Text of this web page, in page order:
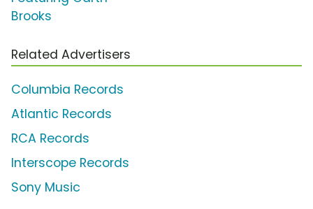
Brooks
Related Advertisers
Columbia Records
Atlantic Records
RCA Records
Interscope Records
Sony Music